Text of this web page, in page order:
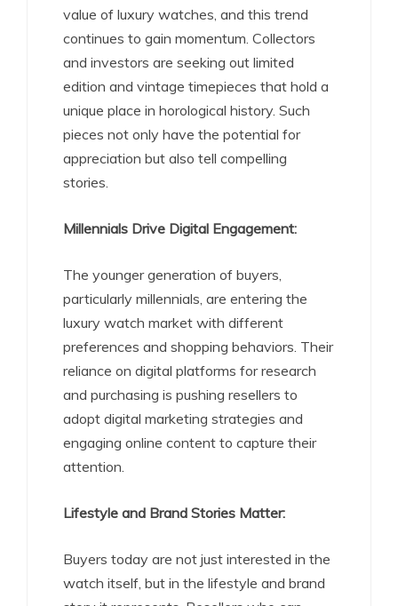
value of luxury watches, and this trend
continues to gain momentum. Collectors
and investors are seeking out limited
edition and vintage timepieces that hold a
unique place in horological history. Such
pieces not only have the potential for
appreciation but also tell compelling
stories.
Millennials Drive Digital Engagement:
The younger generation of buyers,
particularly millennials, are entering the
luxury watch market with different
preferences and shopping behaviors. Their
reliance on digital platforms for research
and purchasing is pushing resellers to
adopt digital marketing strategies and
engaging online content to capture their
attention.
Lifestyle and Brand Stories Matter:
Buyers today are not just interested in the
watch itself, but in the lifestyle and brand